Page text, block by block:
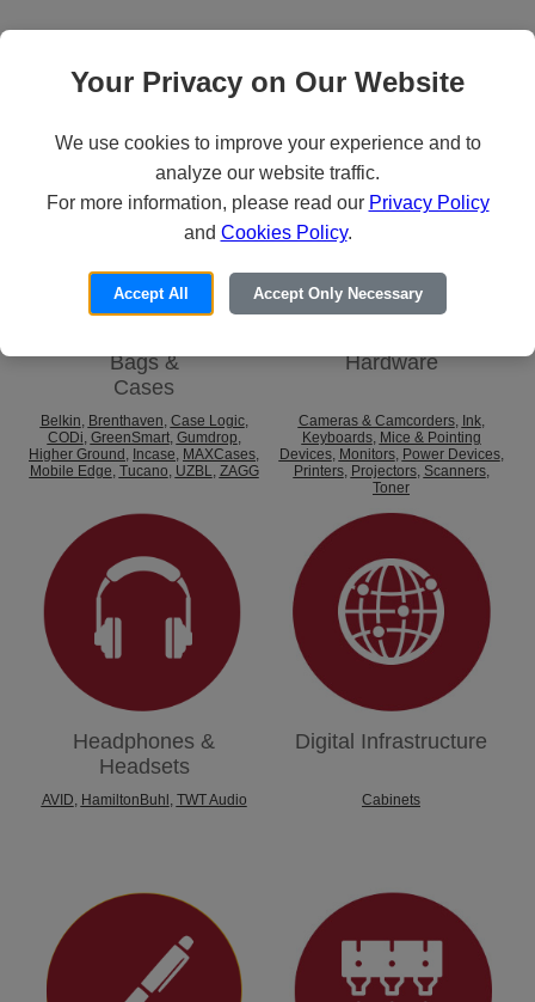
Categories
Bags &
Cases
Belkin, Brenthaven, Case Logic,
CODi, GreenSmart, Gumdrop,
Higher Ground , Incase, MAXCases,
Mobile Edge, Tucano, UZBL, ZAGG
Hardware
Cameras & Camcorders, Ink,
Keyboards, Mice & Pointing
Devices, Monitors, Power Devices,
Printers, Projectors, Scanners,
Toner
Headphones &
Headsets
AVID HamiltonBuhl TWT Audio
Digital Infrastructure
Cabinets
Your Privacy on Our Website
We use cookies to improve your experience and to
analyze our website traffic.
For more information, please read our Privacy Policy
and Cookies Policy.
Accept All Accept Only Necessary